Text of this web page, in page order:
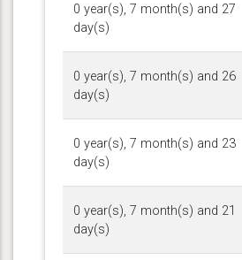
0 year(s), 7 month(s) and 27
day(s)
0 year(s), 7 month(s) and 26
day(s)
0 year(s), 7 month(s) and 23
day(s)
0 year(s), 7 month(s) and 21
day(s)